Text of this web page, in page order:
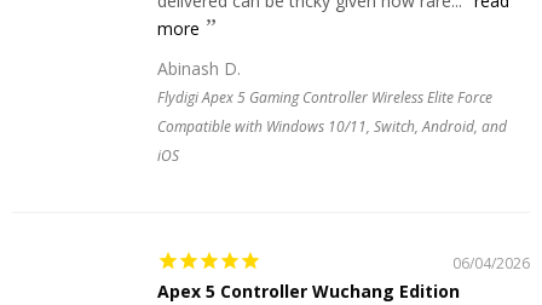
more
Abinash D.
Flydigi Apex 5 Gaming Controller Wireless Elite Force
Compatible with Windows 10/11, Switch, Android, and
iOS
06/04/2026
Apex 5 Controller Wuchang Edition